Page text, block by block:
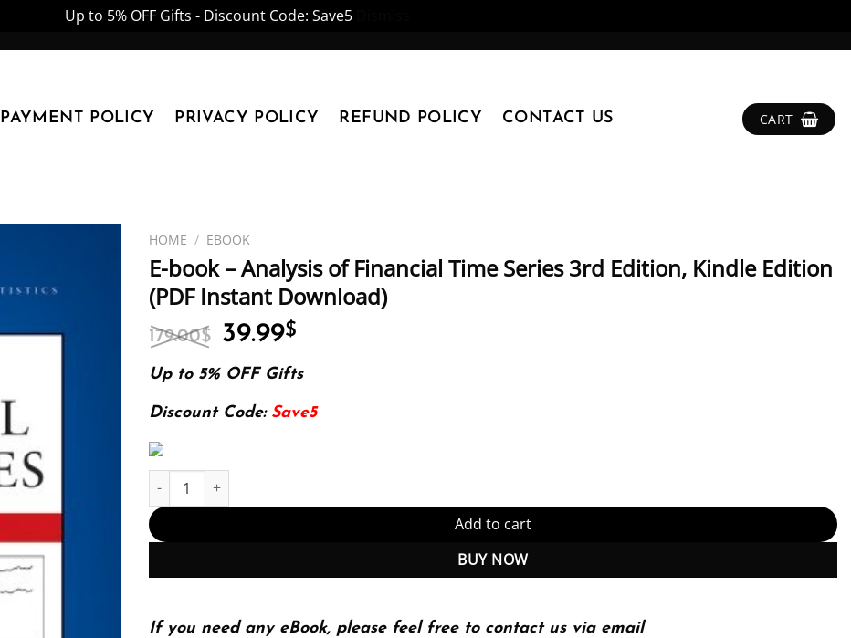
Up to 5% OFF Gifts - Discount Code: Save5
PAYMENT POLICY PRIVACY POLICY REFUND POLICY CONTACT US CART
HOME / EBOOK
E-book – Analysis of Financial Time Series 3rd Edition, Kindle Edition
(PDF Instant Download)
179.00$ Original
price
was:
179.00$.
39.99$
is:
Up to 5% OFF Gifts
Discount Code: Save5
E-book - Analysis of Financial Time Series 3rd Edition, Kindle Edition (PDF Instant Download) quantity
Add to cart
BUY NOW
If you need any eBook, please feel free to contact us via email